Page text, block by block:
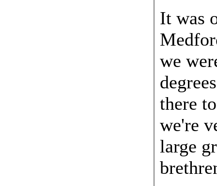
It was
we
there
we're
large